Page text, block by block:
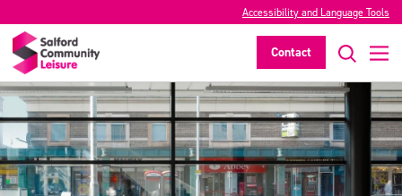
Accessibility and Language Tools
Contact